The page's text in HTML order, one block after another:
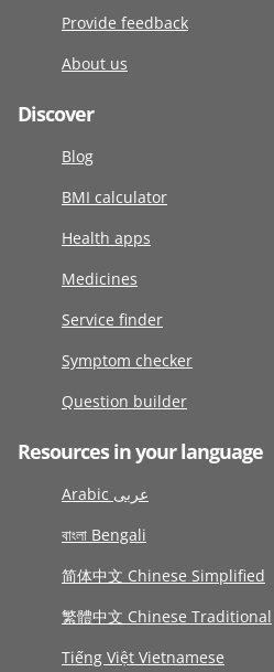
Provide feedback
About us
Discover
Blog
BMI calculator
Health apps
Medicines
Service finder
Symptom checker
Question builder
Resources in your language
Arabic عربى
বাংলা Bengali
简体中文 Chinese Simplified
繁體中文 Chinese Traditional
Tiếng Việt Vietnamese